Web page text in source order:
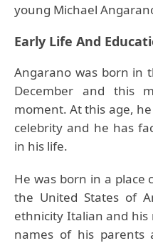
young Michael
Early Life And
Angarano was born in
December and this
moment. At this age,
celebrity and he has
in his life.
He was born in a place
the United States of
ethnicity Italian and his
names of his parents